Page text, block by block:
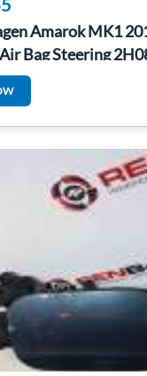
Amarok MK1
Bag Steering